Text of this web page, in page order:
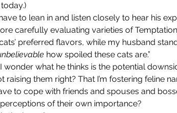
carefully evaluating varieties of
preferred flavors, while my husband
how spoiled these cats are.”
raising them right? That I’m fostering feline
to cope with friends and spouses and
of their own importance?